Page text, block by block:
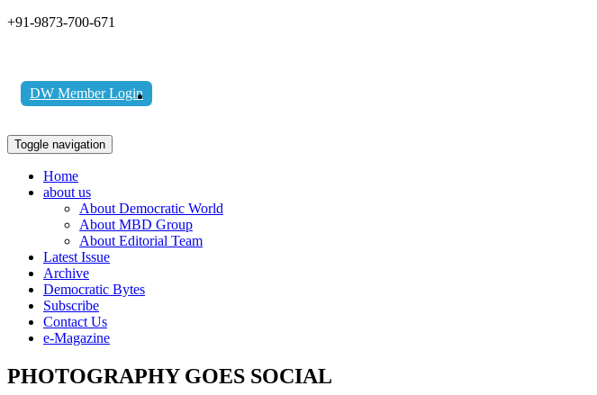
+91-9873-700-671
DW Member Login
Toggle navigation
Home
about us
About Democratic World
About MBD Group
About Editorial Team
Latest Issue
Archive
Democratic Bytes
Subscribe
Contact Us
e-Magazine
PHOTOGRAPHY GOES SOCIAL